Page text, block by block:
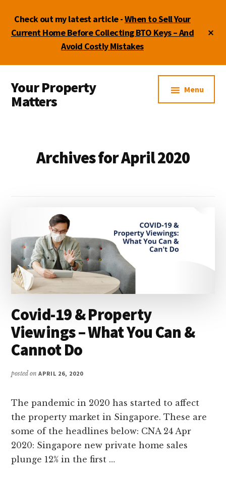
main
primary
footer
Check out my latest article -When to Sell Your
Current Home Before Collecting BTO Keys – And
Avoid Costly Mistakes
menu
Your Property
Matters
Menu
Archives for April 2020
Covid-19 & Property
Viewings – What You Can &
Cannot Do
posted onAPRIL 26, 2020
The pandemic in 2020 has started to affect
the property market in Singapore. These are
some of the headlines below: CNA 24 Apr
2020: Singapore new private home sales
plunge 12% in the first …